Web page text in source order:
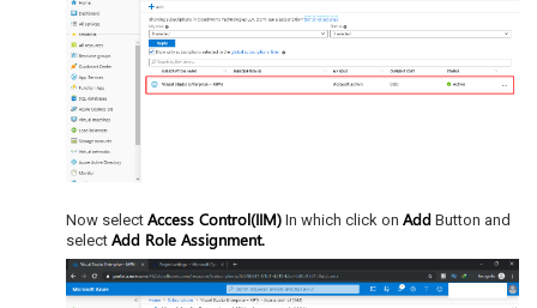
Now select Access Control(IIM) In which click on Add Button and
select Add Role Assignment.